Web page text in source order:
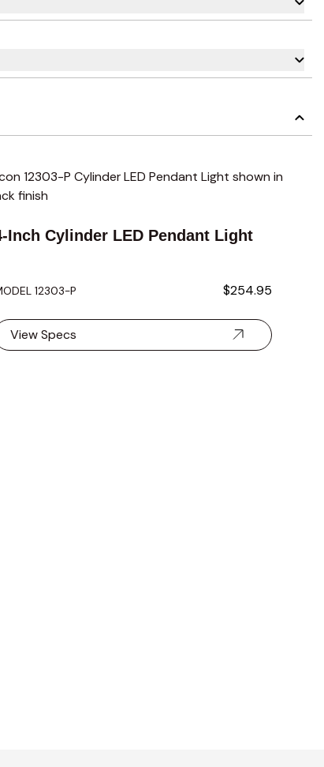
navigation using the skip links.
Inch Cylinder LED Pendant Light
12303-P $254.95
View Specs